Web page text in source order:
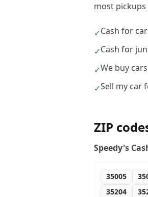
most pickups
✓Cash for
✓Cash for
✓We buy
✓Sell my car
ZIP
Speedy's
35005
35204